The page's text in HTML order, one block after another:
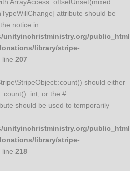
ArrayAccess::offsetUnset(mixed
attribute should be
notice in
unityinchristministry.org/
library/stripe-
line 207
should either
int, or the #
should be used to temporarily
unityinchristministry.org/
library/stripe-
line 218